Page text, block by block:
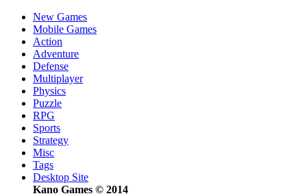
New Games
Mobile Games
Action
Adventure
Defense
Multiplayer
Physics
Puzzle
RPG
Sports
Strategy
Misc
Tags
Desktop Site
Kano Games © 2014